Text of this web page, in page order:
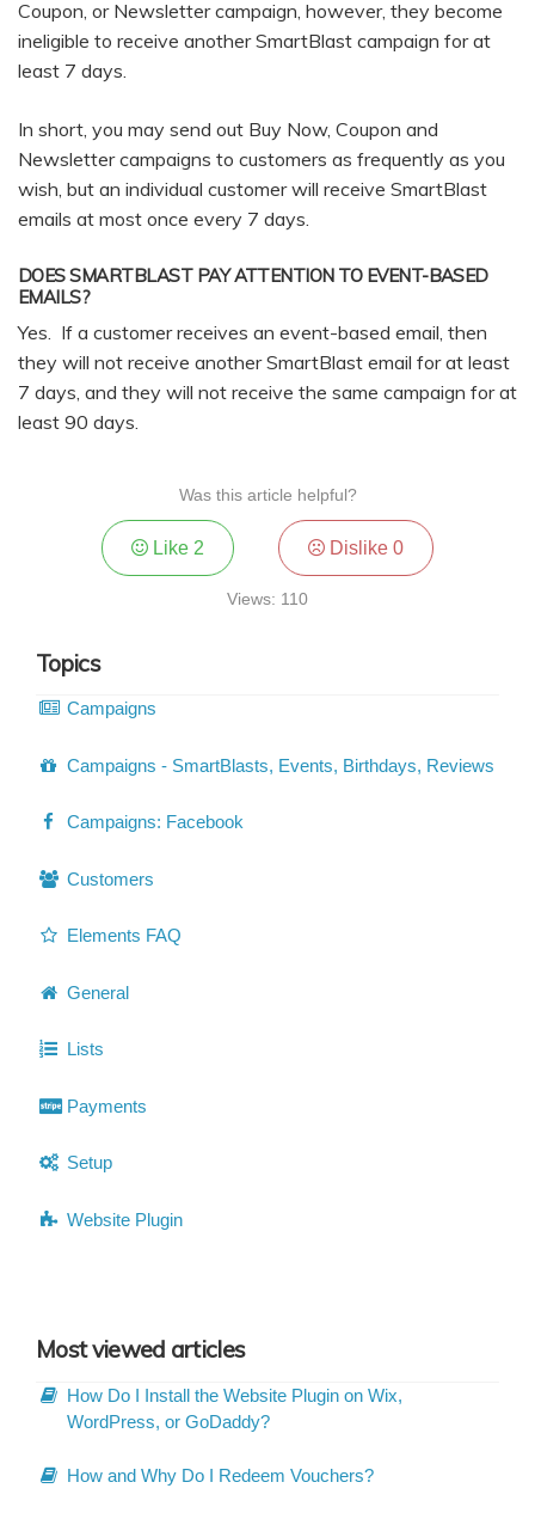
Coupon, or Newsletter campaign, however, they become
ineligible to receive another SmartBlast campaign for at
least 7 days.
In short, you may send out Buy Now, Coupon and
Newsletter campaigns to customers as frequently as you
wish, but an individual customer will receive SmartBlast
emails at most once every 7 days.
DOES SMARTBLAST PAY ATTENTION TO EVENT-BASED
EMAILS?
Yes. If a customer receives an event-based email, then
they will not receive another SmartBlast email for at least
7 days, and they will not receive the same campaign for at
least 90 days.
Was this article helpful?
Like 2 Dislike 0
Views: 110
Topics
Campaigns
Campaigns - SmartBlasts, Events, Birthdays, Reviews
Campaigns: Facebook
Customers
Elements FAQ
General
Lists
Payments
Setup
Website Plugin
Most viewed articles
How Do I Install the Website Plugin on Wix,
WordPress, or GoDaddy?
How and Why Do I Redeem Vouchers?